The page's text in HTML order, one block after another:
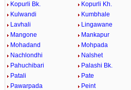
Kopurli Bk.
Kopurli Kh.
Kulwandi
Kumbhale
Lavhali
Lingawane
Mangone
Mankapur
Mohadand
Mohpada
Nachlondhi
Nalshet
Pahuchibari
Palashi Bk.
Patali
Pate
Pawarpada
Peint